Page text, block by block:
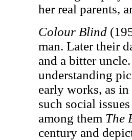
her real parents,
Colour Blind
man. Later their
and a bitter
understanding
early works, as
such social
among them The
century and